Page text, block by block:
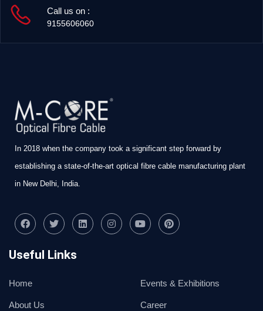
Call us on :
9155606060
In 2018 when the company took a significant step forward by
establishing a state-of-the-art optical fibre cable manufacturing plant
in New Delhi, India.
Useful Links
Home
About Us
Events & Exhibitions
Career